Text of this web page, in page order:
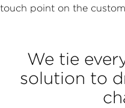
touch point on the
We tie
solution to